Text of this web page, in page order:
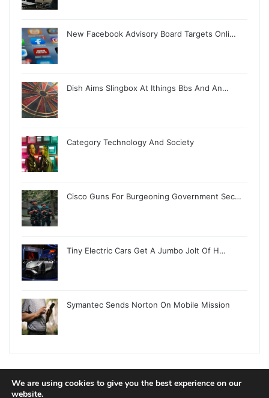
New Facebook Advisory Board Targets Onli…
Dish Aims Slingbox At Ithings Bbs And An…
Category Technology And Society
Cisco Guns For Burgeoning Government Sec…
Tiny Electric Cars Get A Jumbo Jolt Of H…
Symantec Sends Norton On Mobile Mission
© Copyright 2026, All Rights Reserved |
We are using cookies to give you the best experience on our
website.